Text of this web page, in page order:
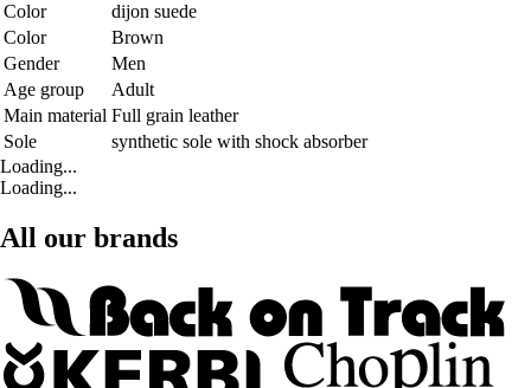
Color
dijon suede
Color
Brown
Gender
Men
Age group
Adult
Main material Full grain leather
Sole
synthetic sole with shock absorber
Loading...
Loading...
All our brands